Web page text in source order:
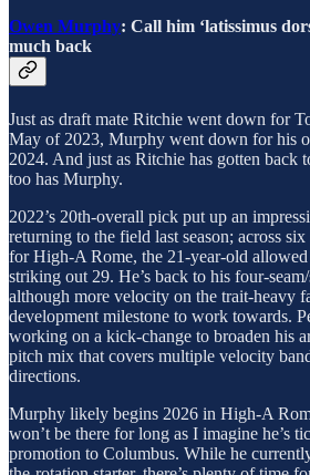
Owen Murphy: Call him ‘latissimus
much back
Just as draft mate Ritchie went down for
May of 2023, Murphy went down for his
2024. And just as Ritchie has gotten back
too has Murphy.
2022’s 20th-overall pick put up an
returning to the field last season; across
for High-A Rome, the 21-year-old
striking out 29. He’s back to his four-
although more velocity on the trait-heavy
development milestone to work towards.
working on a kick-change to broaden his
pitch mix that covers multiple velocity
directions.
Murphy likely begins 2026 in High-A
won’t be there for long as I imagine he’s
promotion to Columbus. While he